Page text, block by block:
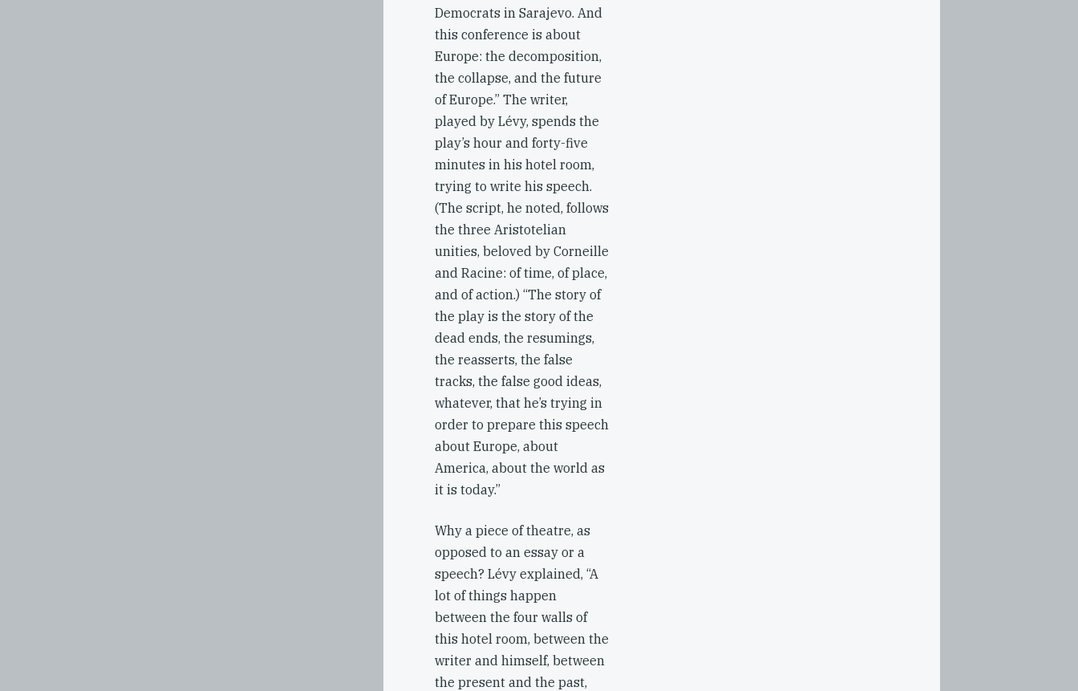
Democrats in Sarajevo. And
this conference is about
Europe: the decomposition,
the collapse, and the future
of Europe.” The writer,
played by Lévy, spends the
play’s hour and forty-five
minutes in his hotel room,
trying to write his speech.
(The script, he noted, follows
the three Aristotelian
unities, beloved by Corneille
and Racine: of time, of place,
and of action.) “The story of
the play is the story of the
dead ends, the resumings,
the reasserts, the false
tracks, the false good ideas,
whatever, that he’s trying in
order to prepare this speech
about Europe, about
America, about the world as
it is today.”
Why a piece of theatre, as
opposed to an essay or a
speech? Lévy explained, “A
lot of things happen
between the four walls of
this hotel room, between the
writer and himself, between
the present and the past,